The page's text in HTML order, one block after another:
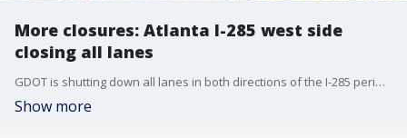
More closures: Atlanta I-285 west side
closing all lanes
GDOT is shutting down all lanes in both directions of the I-285 perimeter on the west side from MLK Junior Drive to Cascade Road starting Friday, June 5, 2026 through Monday June 8, 2026. The full-depth reconstruction project costs $206 million to completely rebuild 10 miles of highway and will run until 2028.
Show more